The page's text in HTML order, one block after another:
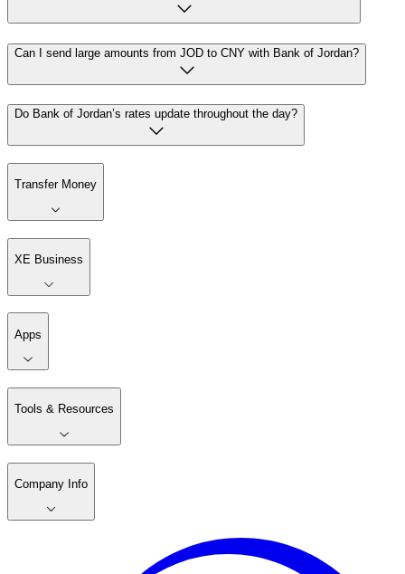
Can I send large amounts from JOD to CNY with Bank of Jordan?
Do Bank of Jordan’s rates update throughout the day?
Transfer Money
XE Business
Apps
Tools & Resources
Company Info